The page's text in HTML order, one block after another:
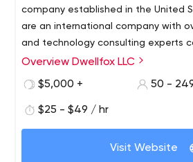
company established in the United
are an international company with
and technology consulting experts
assisting clients with operational
Fortune 500 companies to start-
business objectives. Our experience
Overview Dwellfox LLC
$5,000 +
50 -
$25 - $49 / hr
Visit Website